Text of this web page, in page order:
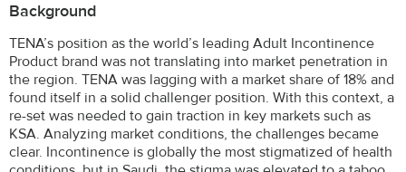
Background
TENA’s position as the world’s leading Adult Incontinence
Product brand was not translating into market penetration in
the region. TENA was lagging with a market share of 18% and
found itself in a solid challenger position. With this context, a
re-set was needed to gain traction in key markets such as
KSA. Analyzing market conditions, the challenges became
clear. Incontinence is globally the most stigmatized of health